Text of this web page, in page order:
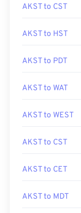
AKST to CST
AKST to HST
AKST to PDT
AKST to WAT
AKST to WEST
AKST to CST
AKST to CET
AKST to MDT